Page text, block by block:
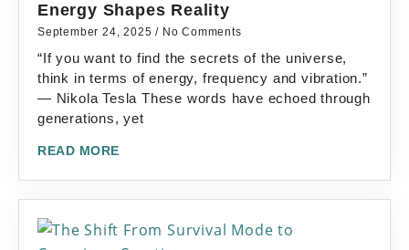
Energy Shapes Reality
September 24, 2025 No Comments
“If you want to find the secrets of the universe,
think in terms of energy, frequency and vibration.”
— Nikola Tesla These words have echoed through
generations, yet
READ MORE